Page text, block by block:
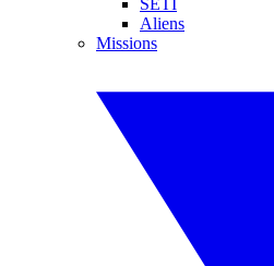
SETI
Aliens
Missions